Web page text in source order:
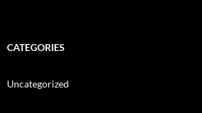
CATEGORIES
Uncategorized